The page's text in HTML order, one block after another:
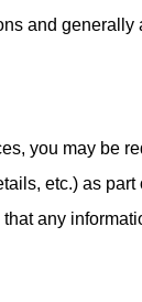
and
you may be
etc.) as
any